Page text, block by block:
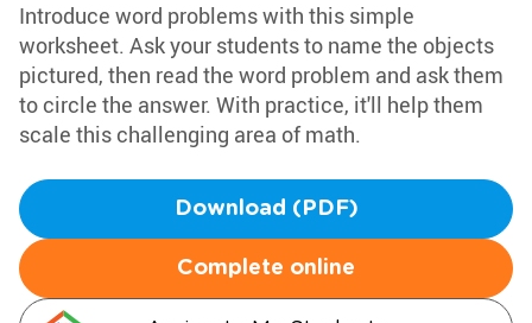
Introduce word problems with this simple
worksheet. Ask your students to name the objects
pictured, then read the word problem and ask them
to circle the answer. With practice, it'll help them
scale this challenging area of math.
Download (PDF)
Complete online